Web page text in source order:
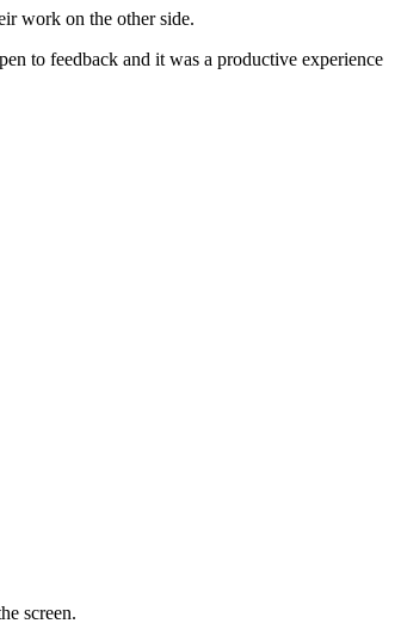
work on the other side.
to feedback and it was a productive experience
screen.